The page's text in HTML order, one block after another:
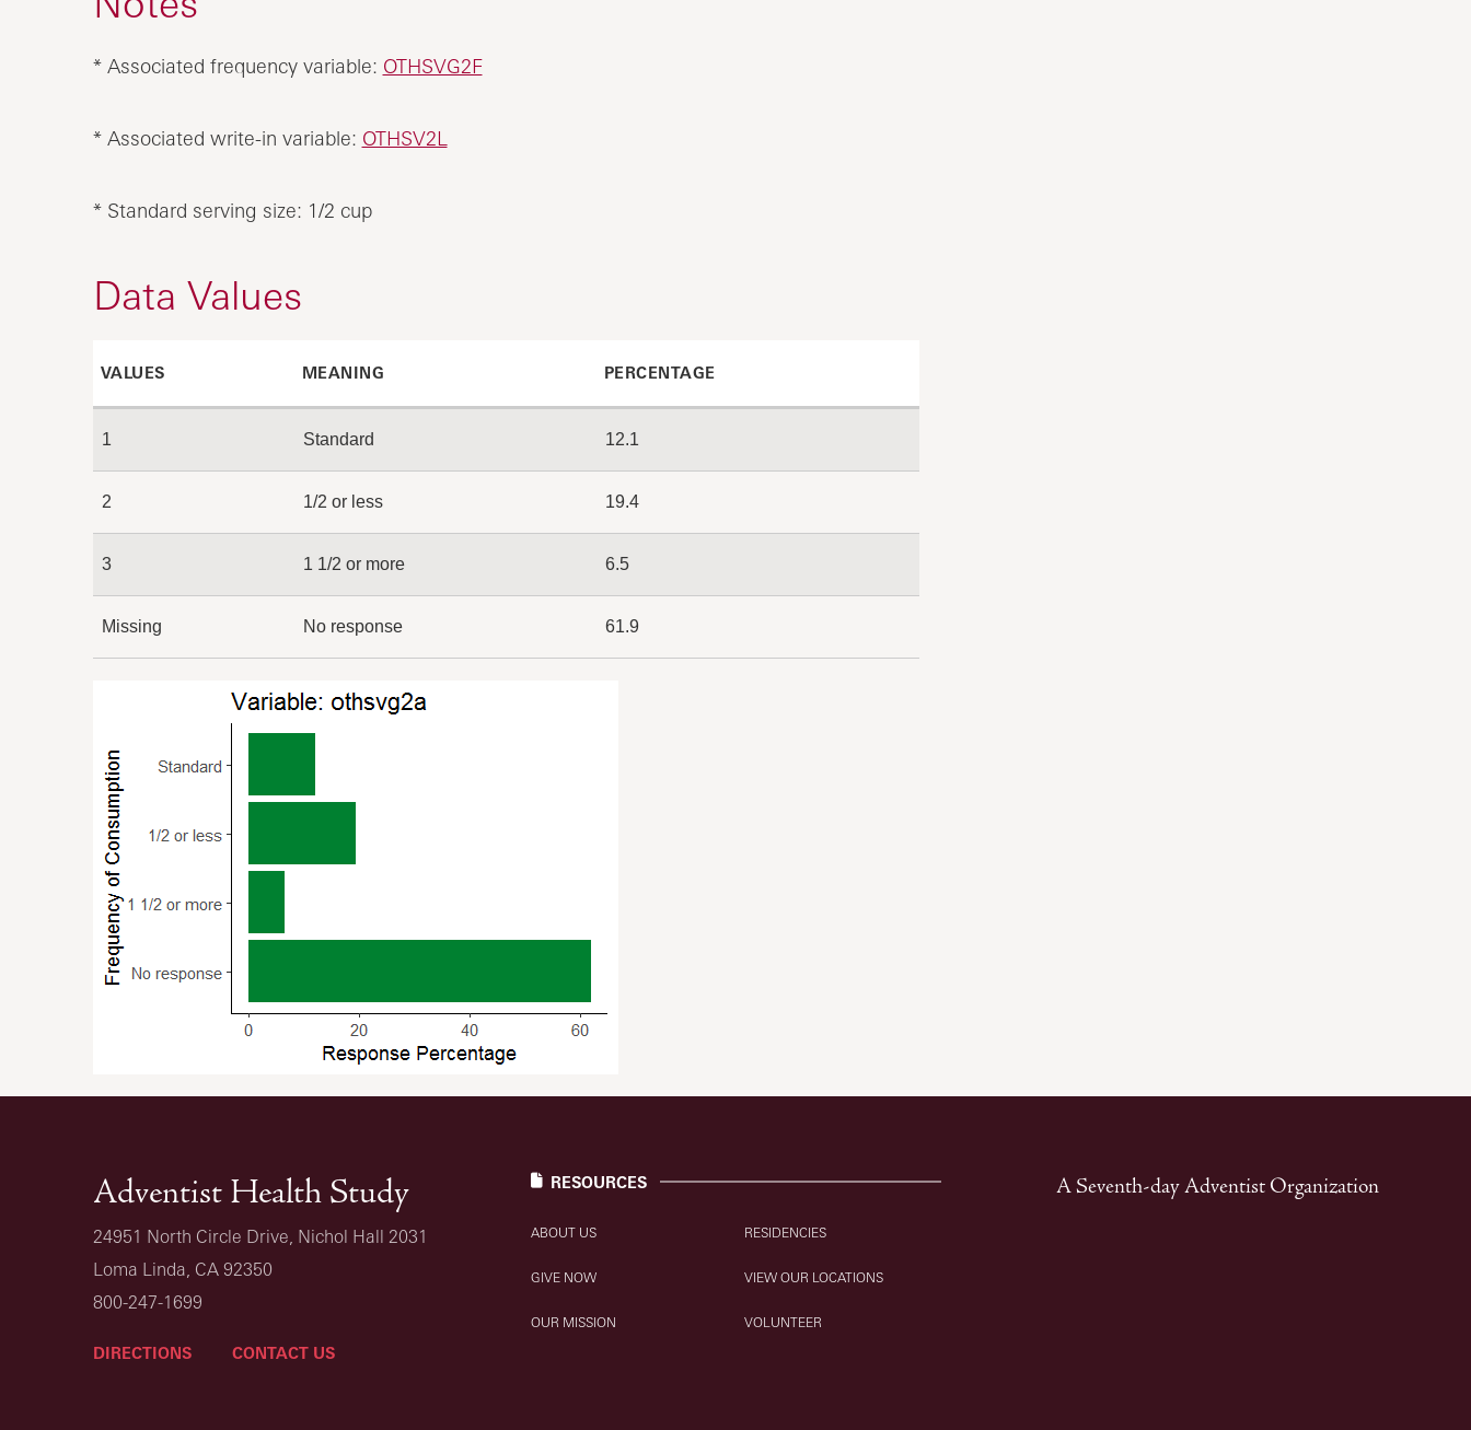
* Associated frequency variable: OTHSVG2F
* Associated write-in variable: OTHSV2L
* Standard serving size: 1/2 cup
Data Values
VALUES MEANING PERCENTAGE
1 Standard 12.1
2 1/2 or less 19.4
3 1 1/2 or more 6.5
Missing No response 61.9
Adventist Health Study
24951 North Circle Drive, Nichol Hall 2031
Loma Linda, CA 92350
800-247-1699
DIRECTIONS CONTACT US
RESOURCES
ABOUT US
GIVE NOW
OUR MISSION
RESIDENCIES
VIEW OUR LOCATIONS
VOLUNTEER
A Seventh-day Adventist Organization